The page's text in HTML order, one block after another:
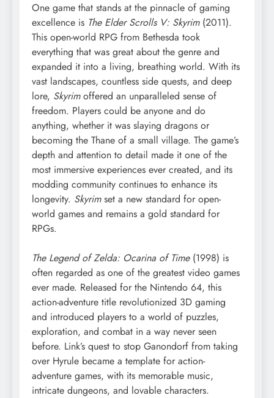
One game that stands at the pinnacle of gaming
excellence is The Elder Scrolls V: Skyrim(2011).
This open-world RPG from Bethesda took
everything that was great about the genre and
expanded it into a living, breathing world. With its
vast landscapes, countless side quests, and deep
lore, Skyrimoffered an unparalleled sense of
freedom. Players could be anyone and do
anything, whether it was slaying dragons or
becoming the Thane of a small village. The game’s
depth and attention to detail made it one of the
most immersive experiences ever created, and its
modding community continues to enhance its
longevity. Skyrimset a new standard for open-
world games and remains a gold standard for
RPGs.
The Legend of Zelda: Ocarina of Time(1998) is
often regarded as one of the greatest video games
ever made. Released for the Nintendo 64, this
action-adventure title revolutionized 3D gaming
and introduced players to a world of puzzles,
exploration, and combat in a way never seen
before. Link’s quest to stop Ganondorf from taking
over Hyrule became a template for action-
adventure games, with its memorable music,
intricate dungeons, and lovable characters.